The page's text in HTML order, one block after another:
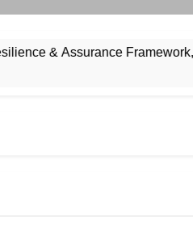
& Assurance Framework, 2026